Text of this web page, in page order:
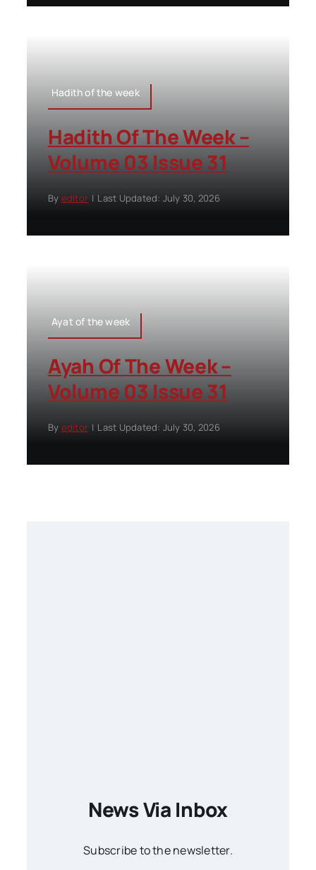
Hadith of the week
Hadith Of The Week –
Volume 03 Issue 31
By editor | Last Updated: July 30, 2026
Ayat of the week
Ayah Of The Week –
Volume 03 Issue 31
By editor | Last Updated: July 30, 2026
News Via Inbox
Subscribe to the newsletter.